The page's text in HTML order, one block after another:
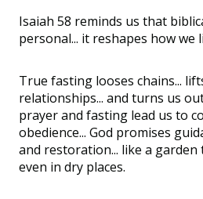
Isaiah 58 reminds us that
personal... it reshapes how we
True fasting looses chains...
relationships... and turns us
prayer and fasting lead us to
obedience... God promises
and restoration... like a
even in dry places.